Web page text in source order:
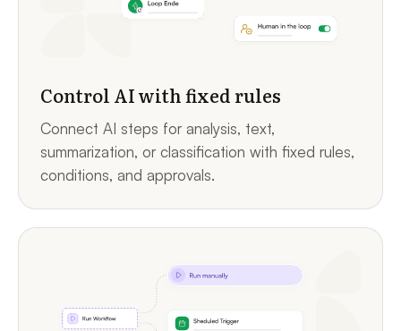
Control AI with fixed rules
Connect AI steps for analysis, text,
summarization, or classification with fixed rules,
conditions, and approvals.